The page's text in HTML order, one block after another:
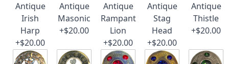
Antique
Irish
Harp
+$20.00
Antique
Masonic
+$20.00
Antique
Rampant
Lion
+$20.00
Antique
Stag
Head
+$20.00
Antique
Thistle
+$20.00